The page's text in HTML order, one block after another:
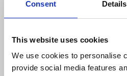
Consent Details
This website uses cookies
We use cookies to personalise
provide social media features
horse's color, the Shapley's Hi
for any equine companion.
your daily grooming routine will